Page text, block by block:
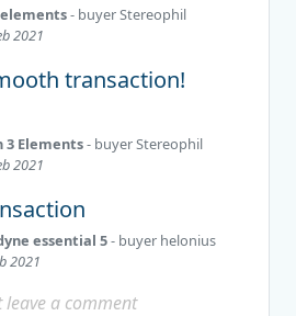
- buyerStereophil
2021
transaction!
3 Elements- buyerStereophil
2021
essential 5- buyer helonius
2021
a comment